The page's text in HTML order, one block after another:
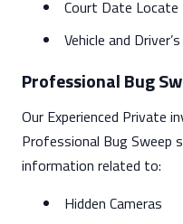
Court Date Locate
Vehicle and
Professional Bug
Our Experienced Private
Professional Bug Sweep
information related to:
Hidden Cameras